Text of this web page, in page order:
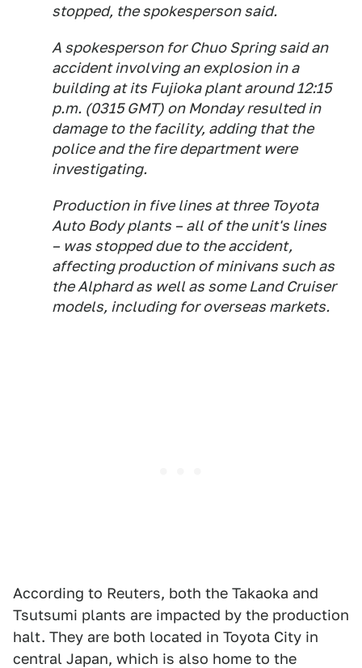
stopped, the spokesperson said.
A spokesperson for Chuo Spring said an
accident involving an explosion in a
building at its Fujioka plant around 12:15
p.m. (0315 GMT) on Monday resulted in
damage to the facility, adding that the
police and the fire department were
investigating.
Production in five lines at three Toyota
Auto Body plants – all of the unit's lines
– was stopped due to the accident,
affecting production of minivans such as
the Alphard as well as some Land Cruiser
models, including for overseas markets.
According to Reuters, both the Takaoka and
Tsutsumi plants are impacted by the production
halt. They are both located in Toyota City in
central Japan, which is also home to the